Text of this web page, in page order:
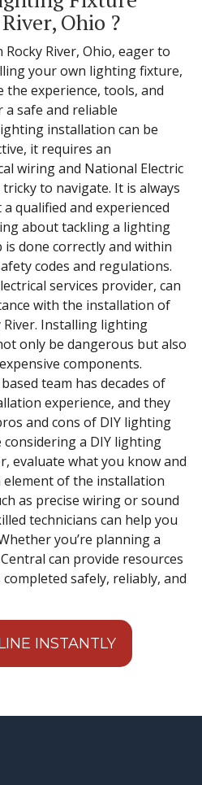
Ohio ?
River, Ohio, eager to
your own lighting fixture,
the experience, tools, and
a safe and reliable
installation can be
it requires an
wiring and National Electric
tricky to navigate. It is always
qualified and experienced
about tackling a lighting
done correctly and within
codes and regulations.
services provider, can
with the installation of
Installing lighting
only be dangerous but also
components.
team has decades of
experience, and they
and cons of DIY lighting
considering a DIY lighting
evaluate what you know and
element of the installation
as precise wiring or sound
technicians can help you
you’re planning a
can provide resources
safely, reliably, and
INSTANTLY